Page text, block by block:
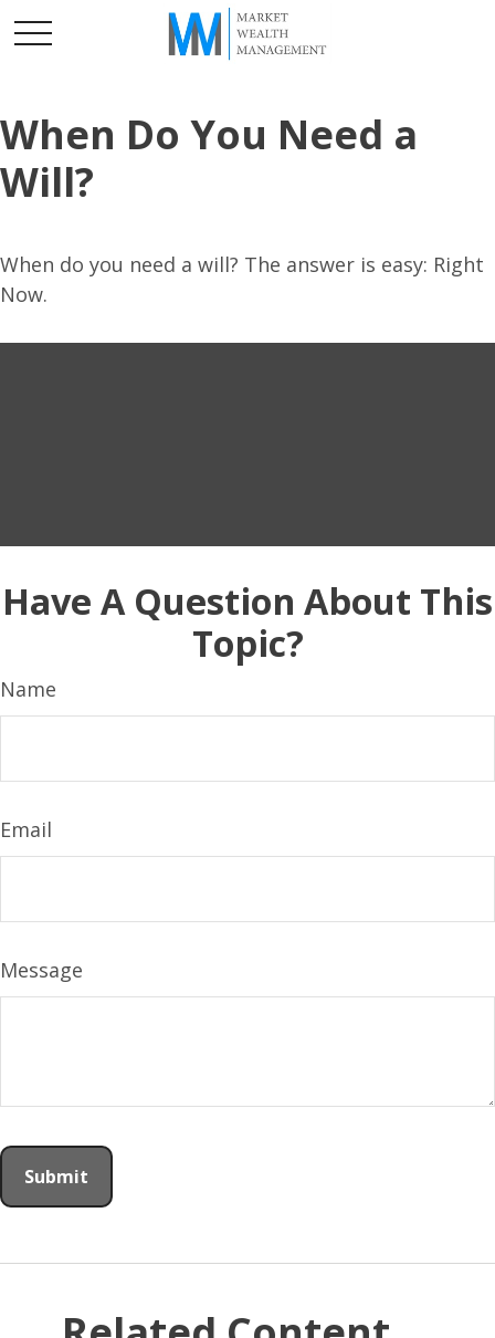
When Do You Need a
Will?
When do you need a will? The answer is easy: Right
Now.
Have A Question About This
Topic?
Name
Email
Message